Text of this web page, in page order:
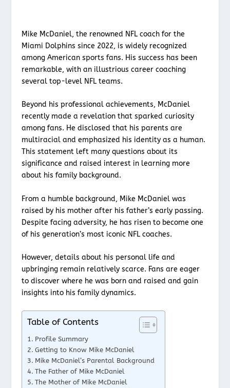
Mike McDaniel, the renowned NFL coach for the
Miami Dolphins since 2022, is widely recognized
among American sports fans. His success has been
remarkable, with an illustrious career coaching
several top-level NFL teams.
Beyond his professional achievements, McDaniel
recently made a revelation that sparked curiosity
among fans. He disclosed that his parents are
multiracial and emphasized his identity as a human.
This statement left many questions about its
significance and raised interest in learning more
about his family background.
From a humble background, Mike McDaniel was
raised by his mother after his father’s early passing.
Despite facing adversity, he has risen to become one
of his generation’s most iconic NFL coaches.
However, details about his personal life and
upbringing remain relatively scarce. Fans are eager
to discover where he was born and raised and gain
insights into his family dynamics.
Table of Contents
Profile Summary
Getting to Know Mike McDaniel
Mike McDaniel’s Parental Background
The Father of Mike McDaniel
The Mother of Mike McDaniel